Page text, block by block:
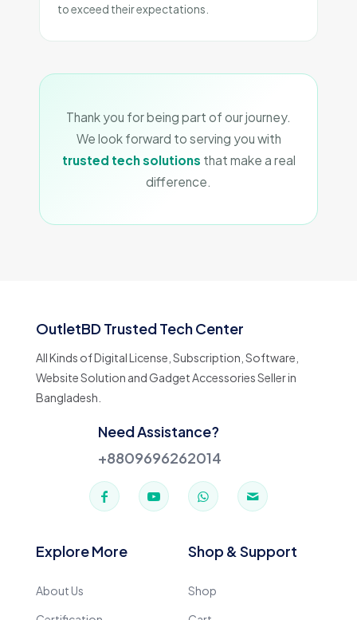
to exceed their expectations.
Thank you for being part of our journey.
We look forward to serving you with
trusted tech solutions that make a real
difference.
OutletBD Trusted Tech Center
All Kinds of Digital License, Subscription, Software,
Website Solution and Gadget Accessories Seller in
Bangladesh.
Need Assistance?
+8809696262014
Explore More
About Us
Shop & Support
Shop